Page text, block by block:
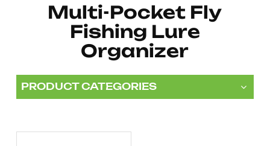
Multi-Pocket Fly
Fishing Lure
Organizer
PRODUCT CATEGORIES